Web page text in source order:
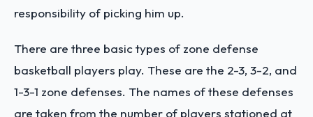
responsibility of picking him up.
There are three basic types of zone defense
basketball players play. These are the 2-3, 3-2, and
1-3-1 zone defenses. The names of these defenses
are taken from the number of players stationed at